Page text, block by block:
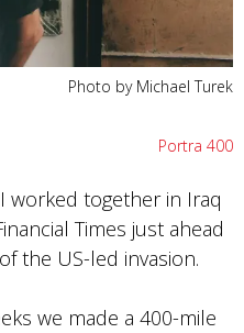
Photo by Michael Turek
Portra 400
worked together in Iraq
Times just ahead
the US-led invasion.
we made a 400-mile